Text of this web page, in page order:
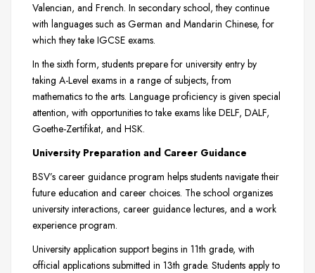
Valencian, and French. In secondary school, they continue
with languages such as German and Mandarin Chinese, for
which they take IGCSE exams.
In the sixth form, students prepare for university entry by
taking A-Level exams in a range of subjects, from
mathematics to the arts. Language proficiency is given special
attention, with opportunities to take exams like DELF, DALF,
Goethe-Zertifikat, and HSK.
University Preparation and Career Guidance
BSV’s career guidance program helps students navigate their
future education and career choices. The school organizes
university interactions, career guidance lectures, and a work
experience program.
University application support begins in 11th grade, with
official applications submitted in 13th grade. Students apply to